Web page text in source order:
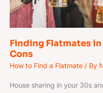
Finding Flatmates in
Cons
How to Find a Flatmate / By
House sharing in your 30s
Cons